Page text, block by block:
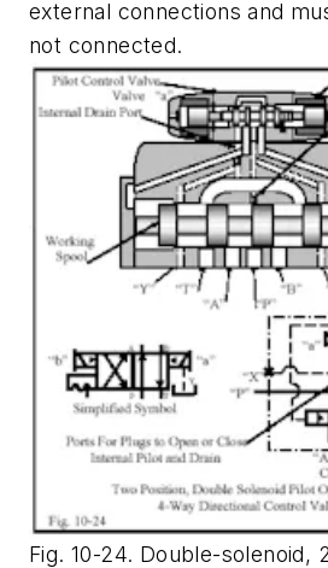
external connections and
not connected.
Fig. 10-24. Double-solenoid,